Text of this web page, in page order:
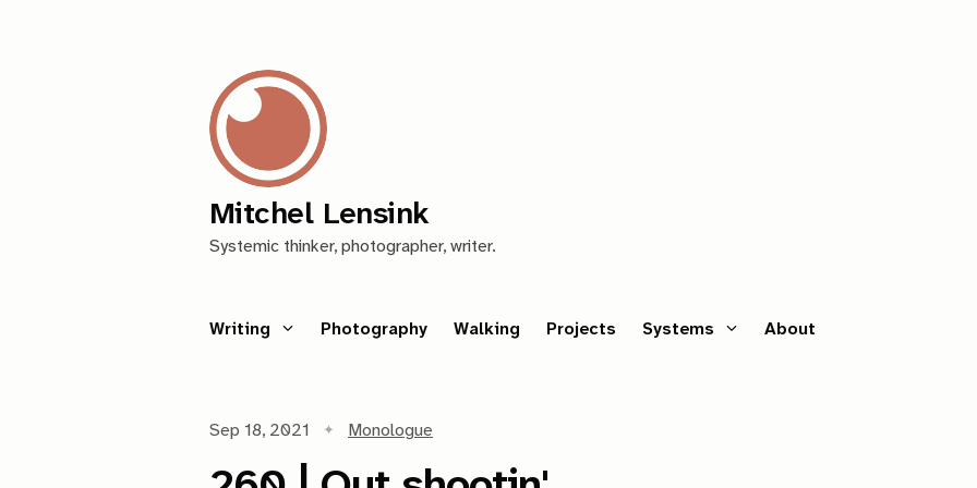
Mitchel Lensink
Systemic thinker, photographer, writer.
Writing Photography Walking Projects Systems About
Sep 18, 2021 Monologue